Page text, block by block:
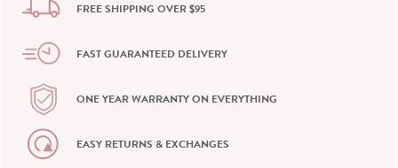
FREE SHIPPING OVER $95
FAST GUARANTEED DELIVERY
ONE YEAR WARRANTY ON EVERYTHING
EASY RETURNS & EXCHANGES